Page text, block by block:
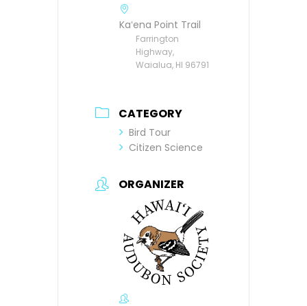
Kaʻena Point Trail
Farrington
Highway,
Waialua, HI 96791
CATEGORY
Bird Tour
Citizen Science
ORGANIZER